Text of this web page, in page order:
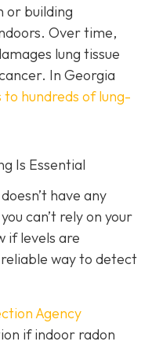
or building
Over time,
lung tissue
In Georgia
hundreds of lung-
Is Essential
have any
can’t rely on your
if levels are
eliable way to detect
Agency
if indoor radon